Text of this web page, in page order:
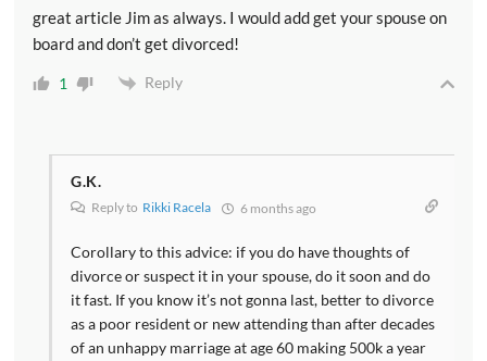
great article Jim as always. I would add get your spouse on
board and don’t get divorced!
1 Reply
G.K.
Reply to Rikki Racela 6 months ago
Corollary to this advice: if you do have thoughts of
divorce or suspect it in your spouse, do it soon and do
it fast. If you know it’s not gonna last, better to divorce
as a poor resident or new attending than after decades
of an unhappy marriage at age 60 making 500k a year